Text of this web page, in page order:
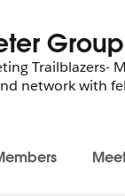
Trailblazers-
network with
Group Leader